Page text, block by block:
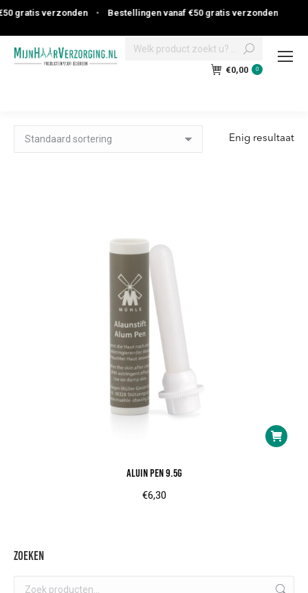
gratis verzonden • Bestellingen vanaf €50 gratis verzonden
Search:
€0,00 0
Enig resultaat
Aluin pen 9.5g
€6,30
Zoeken